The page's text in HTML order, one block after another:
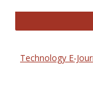
Technology E-